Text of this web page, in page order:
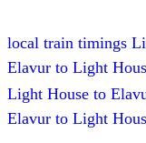
local train timings
Elavur to Light
Light House to
Elavur to Light